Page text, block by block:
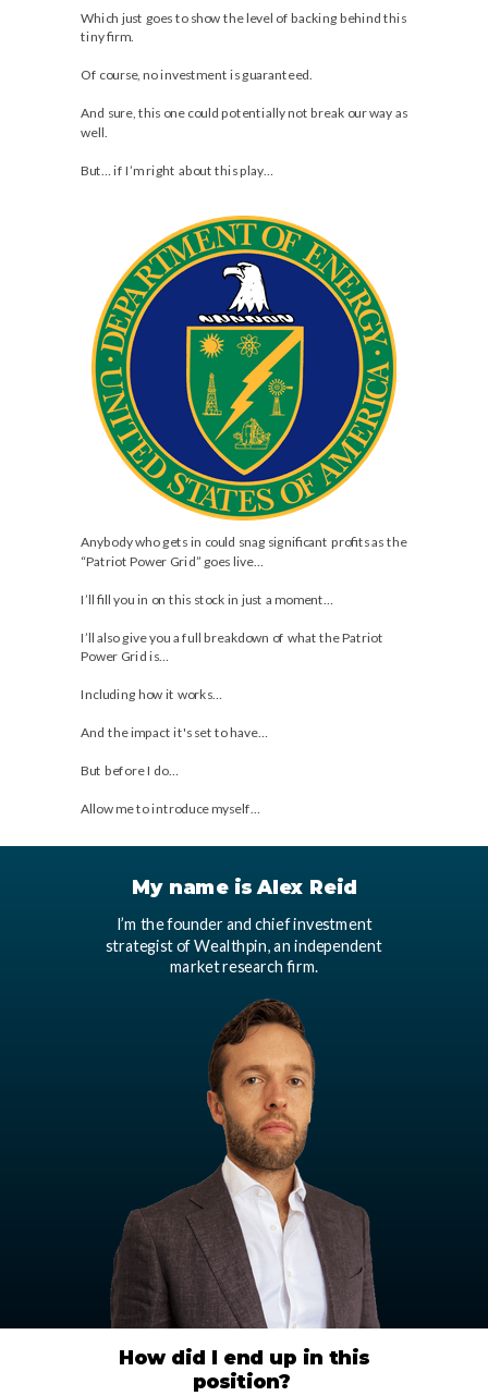
Which just goes to show the level of backing behind this
tiny firm.
Of course, no investment is guaranteed.
And sure, this one could potentially not break our way as
well.
But… if I’m right about this play…
How did I end up in this
position?
My name is Alex Reid
I’m the founder and chief investment
strategist of Wealthpin, an independent
market research firm.
Anybody who gets in could snag significant profits as the
“Patriot Power Grid” goes live…
I’ll fill you in on this stock in just a moment…
I’ll also give you a full breakdown of what the Patriot
Power Grid is…
Including how it works…
And the impact it's set to have…
But before I do…
Allow me to introduce myself…